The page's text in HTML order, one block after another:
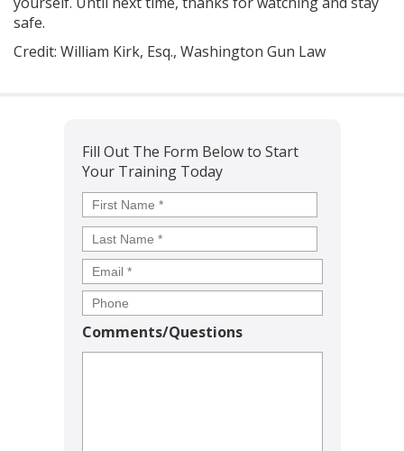
safe.
Credit: William Kirk, Esq., Washington Gun Law
Fill Out The Form Below to Start
Your Training Today
Name*
Comments/Questions